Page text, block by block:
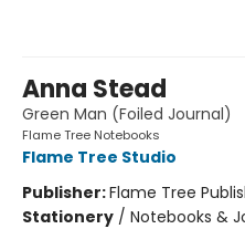
Anna Stead
Green Man (Foiled Journal)
Flame Tree Notebooks
Flame Tree Studio
Publisher:Flame Tree
Stationery / Notebooks &